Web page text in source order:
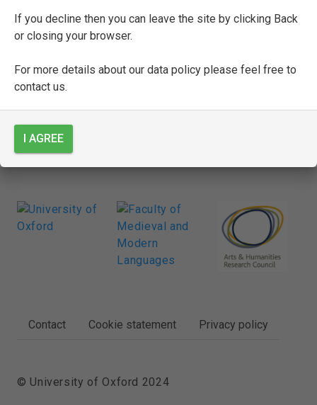
If you decline then you can leave the site by clicking Back
or closing your browser.
For more details about our data policy please feel free to
contact us.
I AGREE
DATE OF PUBLICATION
SEE FULL ENTRY
FOOTER
Contact Cookie statement Privacy policy
© University of Oxford 2024